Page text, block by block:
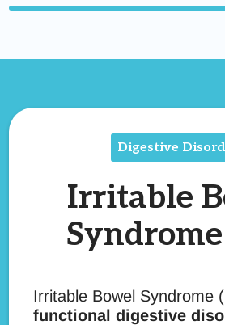
Digestive
Irritable
Syndrome
Irritable Bowel Syndrome
functional digestive